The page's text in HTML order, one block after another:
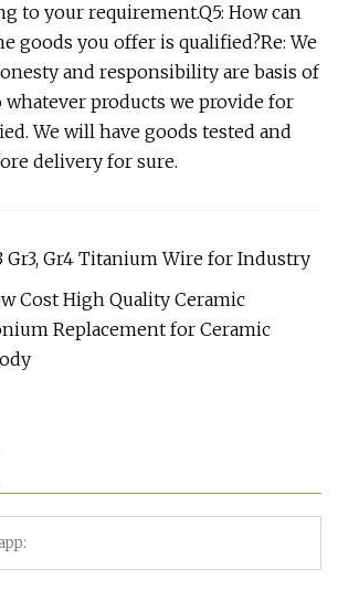
to your requirement.Q5: How can
goods you offer is qualified?Re: We
and responsibility are basis of
whatever products we provide for
We will have goods tested and
delivery for sure.
Gr3, Gr4 Titanium Wire for Industry
Cost High Quality Ceramic
Replacement for Ceramic